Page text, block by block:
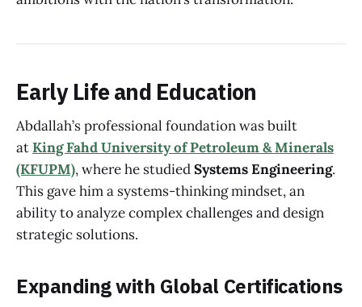
Early Life and Education
Abdallah’s professional foundation was built
atKing Fahd University of Petroleum & Minerals
(KFUPM), where he studiedSystems Engineering.
This gave him a systems-thinking mindset, an
ability to analyze complex challenges and design
strategic solutions.
Expanding with Global Certifications